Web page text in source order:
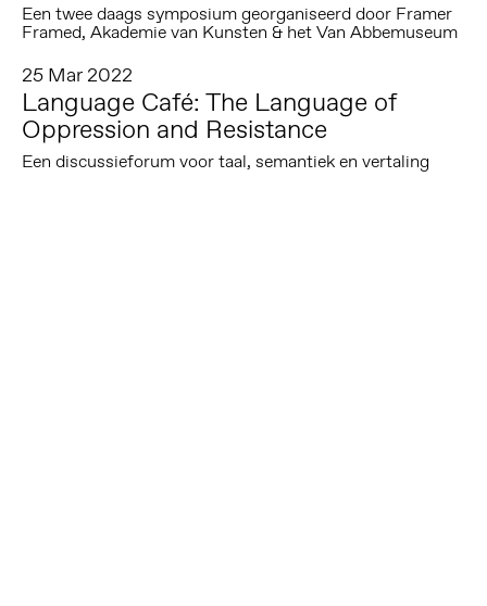
Een twee daags symposium georganiseerd door Framer
Framed, Akademie van Kunsten & het Van Abbemuseum
25 Mar 2022
Language Café: The Language of
Oppression and Resistance
Een discussieforum voor taal, semantiek en vertaling